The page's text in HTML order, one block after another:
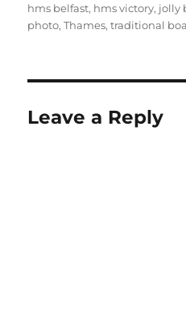
hms belfast, hms victory, jolly
photo,Thames,traditional
Leave a Reply